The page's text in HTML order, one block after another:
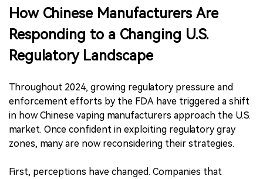
How Chinese Manufacturers Are
Responding to a Changing U.S.
Regulatory Landscape
Throughout 2024, growing regulatory pressure and
enforcement efforts by the FDA have triggered a shift
in how Chinese vaping manufacturers approach the U.S.
market. Once confident in exploiting regulatory gray
zones, many are now reconsidering their strategies.
First, perceptions have changed. Companies that